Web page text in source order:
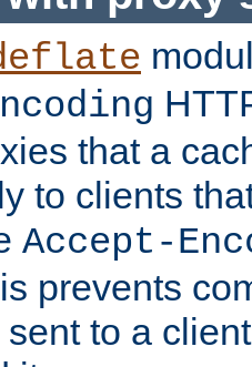
that a
to clients
Accept-
prevents
to a